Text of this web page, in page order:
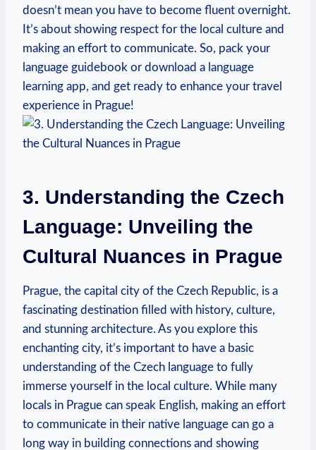
doesn’t mean you have to become fluent overnight.⁣
It’s about showing respect for the local culture and
making an effort to communicate. So, pack your⁤
language guidebook or download a ​language
learning app, and get ready to enhance⁢ your travel
experience in Prague!
3. Understanding the Czech ​
Language: Unveiling the⁤
Cultural Nuances in Prague
Prague, the ‌capital city of the Czech‍ Republic, is a
fascinating destination filled with history, culture,
and ⁢stunning architecture. As you ​explore this
enchanting city, it’s important to have a basic‌
understanding of the Czech language to fully
⁣immerse yourself in the local culture. While many
locals ‌in Prague ​can‍ speak⁣ English, ​making an effort
to communicate in their native ⁣language can⁣ go a
⁢long ‌way in building connections and showing